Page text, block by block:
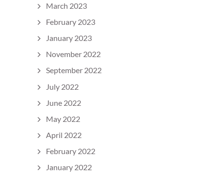
March 2023
February 2023
January 2023
November 2022
September 2022
July 2022
June 2022
May 2022
April 2022
February 2022
January 2022